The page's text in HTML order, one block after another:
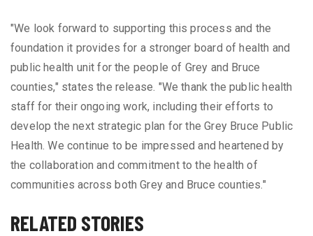
"We look forward to supporting this process and the
foundation it provides for a stronger board of health and
public health unit for the people of Grey and Bruce
counties," states the release. "We thank the public health
staff for their ongoing work, including their efforts to
develop the next strategic plan for the Grey Bruce Public
Health. We continue to be impressed and heartened by
the collaboration and commitment to the health of
communities across both Grey and Bruce counties."
RELATED STORIES